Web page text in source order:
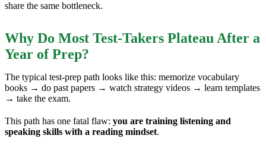
share the same bottleneck.
Why Do Most Test-Takers Plateau After a
Year of Prep?
The typical test-prep path looks like this: memorize vocabulary
books → do past papers → watch strategy videos → learn templates
→ take the exam.
This path has one fatal flaw: you are training listening and
speaking skills with a reading mindset.